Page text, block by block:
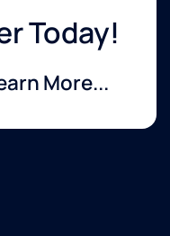
Today!
More...